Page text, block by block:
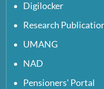
Digilocker
Research
UMANG
NAD
Pensioners' Portal